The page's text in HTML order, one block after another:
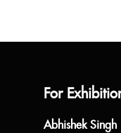
For
Abhishek Singh